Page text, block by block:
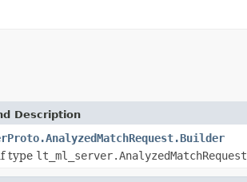
Description
type lt_ml_server.AnalyzedMatchRequest